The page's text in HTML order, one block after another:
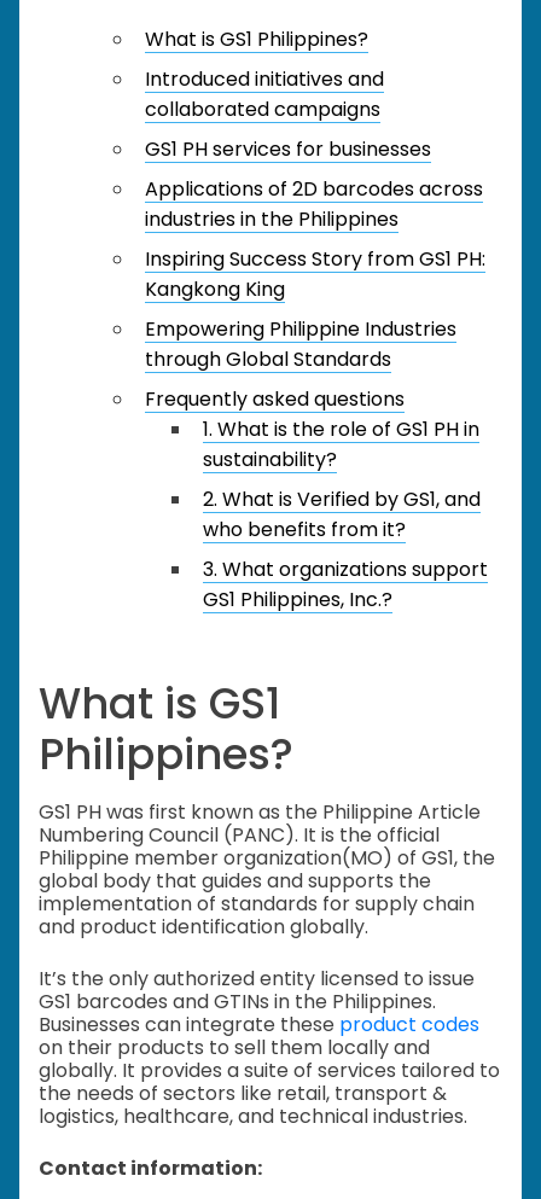
What is GS1 Philippines?
Introduced initiatives and
collaborated campaigns
GS1 PH services for businesses
Applications of 2D barcodes across
industries in the Philippines
Inspiring Success Story from GS1 PH:
Kangkong King
Empowering Philippine Industries
through Global Standards
Frequently asked questions
1. What is the role of GS1 PH in
sustainability?
2. What is Verified by GS1, and
who benefits from it?
3. What organizations support
GS1 Philippines, Inc.?
What is GS1
Philippines?
GS1 PH was first known as the Philippine Article
Numbering Council (PANC). It is the official
Philippine member organization(MO) of GS1, the
global body that guides and supports the
implementation of standards for supply chain
and product identification globally.
It’s the only authorized entity licensed to issue
GS1 barcodes and GTINs in the Philippines.
Businesses can integrate these product codes
on their products to sell them locally and
globally. It provides a suite of services tailored to
the needs of sectors like retail, transport &
logistics, healthcare, and technical industries.
Contact information: